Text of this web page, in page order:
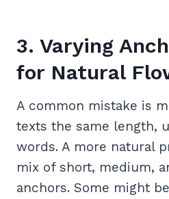
3. Varying
for Natural
A common mistake is
texts the same length,
words. A more natural
mix of short, medium,
anchors. Some might